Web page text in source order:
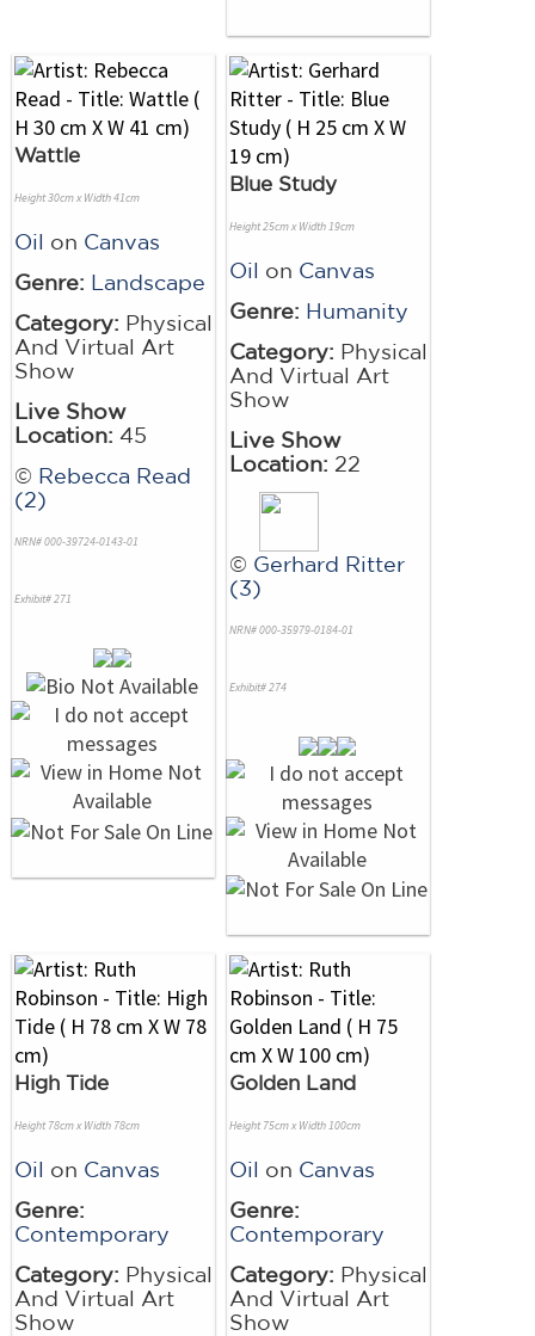
Wattle
Height 30cm x Width 41cm
Oil on Canvas
Genre: Landscape
Category: Physical
And Virtual Art
Show
Live Show
Location: 45
© Rebecca Read
(2)
NRN# 000-39724-0143-01
Exhibit# 271
Blue Study
Height 25cm x Width 19cm
Oil on Canvas
Genre: Humanity
Category: Physical
And Virtual Art
Show
Live Show
Location: 22
© Gerhard Ritter
(3)
NRN# 000-35979-0184-01
Exhibit# 274
High Tide
Height 78cm x Width 78cm
Oil on Canvas
Genre:
Contemporary
Category: Physical
And Virtual Art
Show
Golden Land
Height 75cm x Width 100cm
Oil on Canvas
Genre:
Contemporary
Category: Physical
And Virtual Art
Show